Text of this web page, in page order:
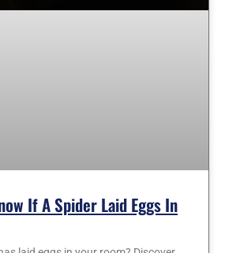
If A Spider Laid Eggs In